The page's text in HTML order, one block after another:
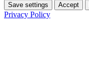
Save settings Accept
Privacy Policy